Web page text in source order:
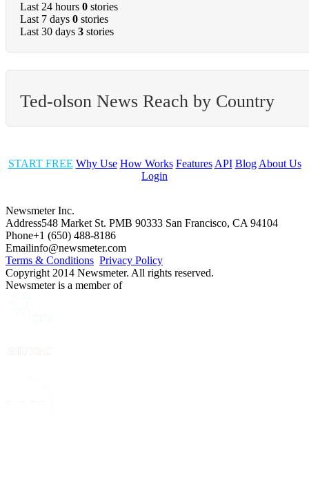
Last 24 hours 0 stories
Last 7 days 0 stories
Last 30 days 3 stories
Ted-olson News Reach by Country
START FREE Why Use How Works Features API Blog About Us
Login
Newsmeter Inc.
Address548 Market St. PMB 90333 San Francisco, CA 94104
Phone+1 (650) 488-8186
Emailinfo@newsmeter.com
Terms & Conditions Privacy Policy
Copyright 2014 Newsmeter. All rights reserved.
Newsmeter is a member of